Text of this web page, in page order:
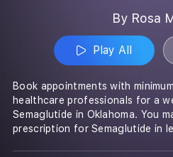
By Rosa
Play All
Book appointments with
healthcare professionals for a
Semaglutide in Oklahoma. You
prescription for Semaglutide in